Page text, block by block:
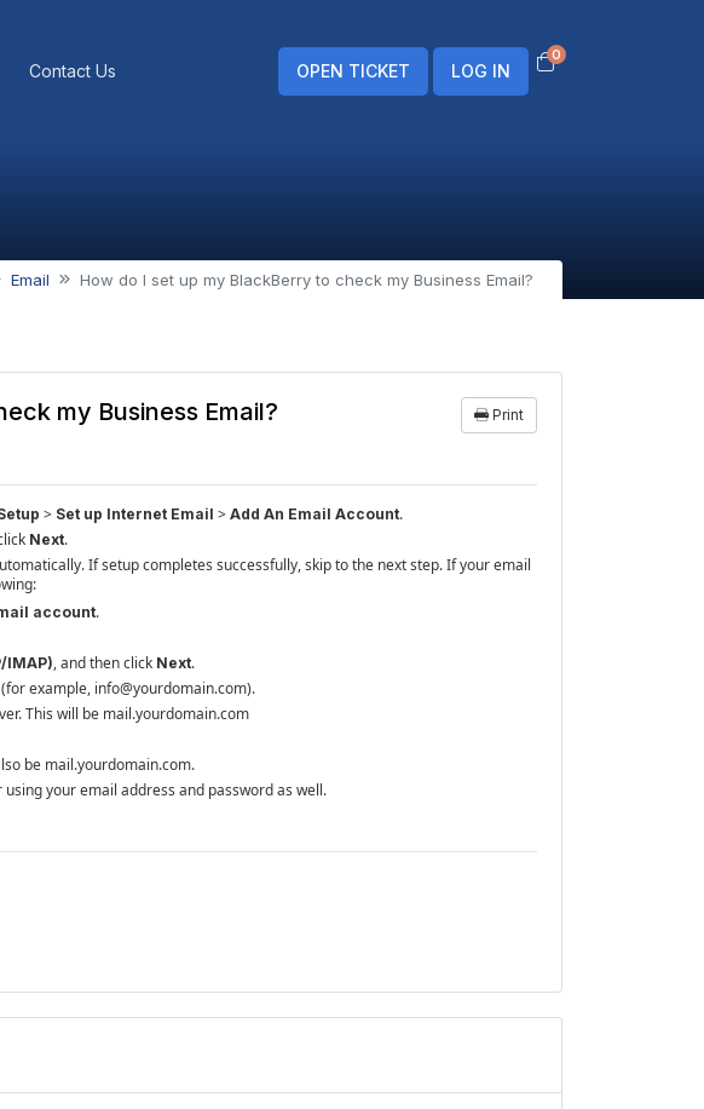
Contact Us OPEN TICKET LOG IN
0Shopping Cart
Email How do I set up my BlackBerry to check my Business Email?
my Business Email? Print
> Set up Internet Email > Add An Email Account.
Next.
If setup completes successfully, skip to the next step. If your email
account.
IMAP), and then click Next.
example, info@yourdomain.com).
This will be mail.yourdomain.com
be mail.yourdomain.com.
your email address and password as well.